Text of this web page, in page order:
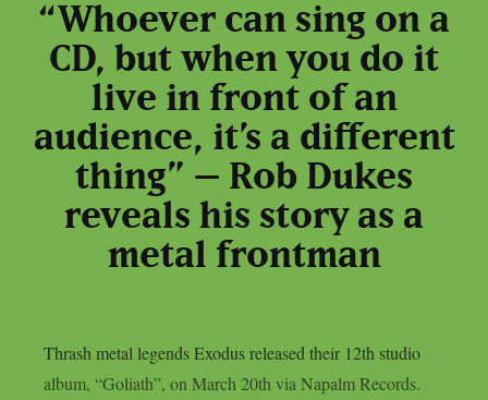
“Whoever can sing on a
CD, but when you do it
live in front of an
audience, it’s a different
thing” – Rob Dukes
reveals his story as a
metal frontman
Thrash metal legends Exodus released their 12th studio
album, “Goliath”, on March 20th via Napalm Records.